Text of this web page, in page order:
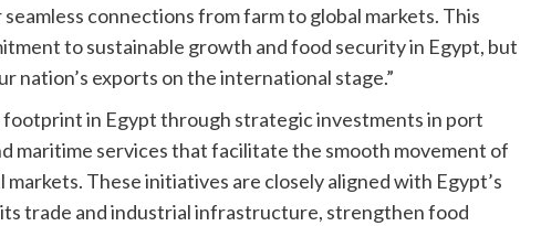
connections from farm to global markets. This
to sustainable growth and food security in Egypt, but
nation’s exports on the international stage.”
in Egypt through strategic investments in port
maritime services that facilitate the smooth movement of
These initiatives are closely aligned with Egypt’s
trade and industrial infrastructure, strengthen food